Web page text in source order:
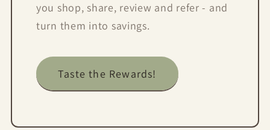
you shop, share, review and refer - and
turn them into savings.
Taste the Rewards!